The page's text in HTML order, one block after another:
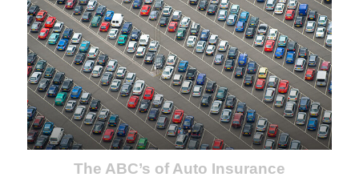
The ABC’s of Auto Insurance